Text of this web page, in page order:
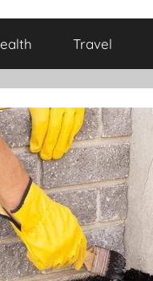
Travel